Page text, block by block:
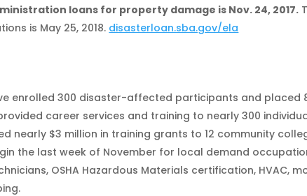
loans for property damage is Nov. 24, 2017.
is May 25, 2018. disasterloan.sba.gov/ela
enrolled 300 disaster-affected participants and placed
career services and training to nearly 300
nearly $3 million in training grants to 12 community
the last week of November for local demand
OSHA Hazardous Materials certification, HVAC,